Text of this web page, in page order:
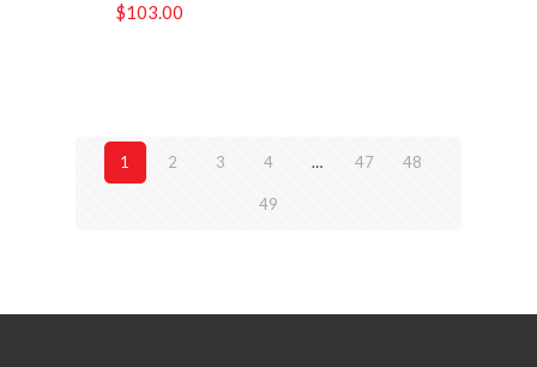
$103.00
1 2 3 4 … 47 48
49